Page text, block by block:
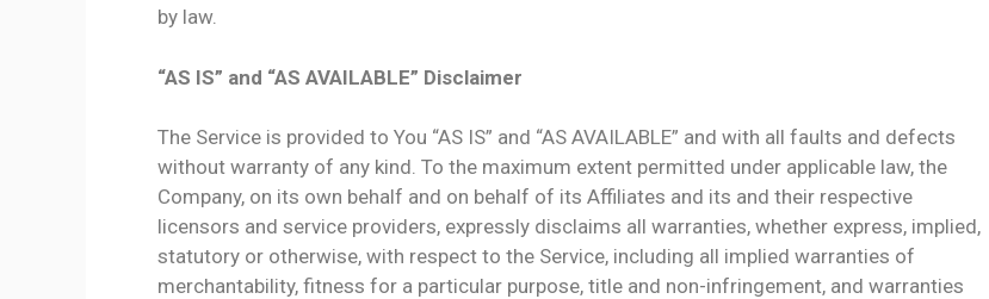
by law.
“AS IS” and “AS AVAILABLE” Disclaimer
The Service is provided to You “AS IS” and “AS AVAILABLE” and with all faults and defects
without warranty of any kind. To the maximum extent permitted under applicable law, the
Company, on its own behalf and on behalf of its Affiliates and its and their respective
licensors and service providers, expressly disclaims all warranties, whether express, implied,
statutory or otherwise, with respect to the Service, including all implied warranties of
merchantability, fitness for a particular purpose, title and non-infringement, and warranties